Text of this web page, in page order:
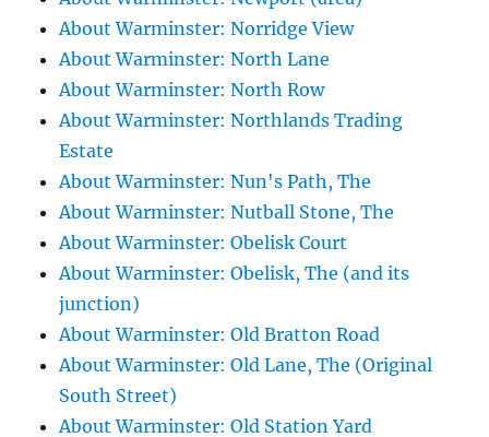
About Warminster: Norridge View
About Warminster: North Lane
About Warminster: North Row
About Warminster: Northlands Trading
Estate
About Warminster: Nun's Path, The
About Warminster: Nutball Stone, The
About Warminster: Obelisk Court
About Warminster: Obelisk, The (and its
junction)
About Warminster: Old Bratton Road
About Warminster: Old Lane, The (Original
South Street)
About Warminster: Old Station Yard